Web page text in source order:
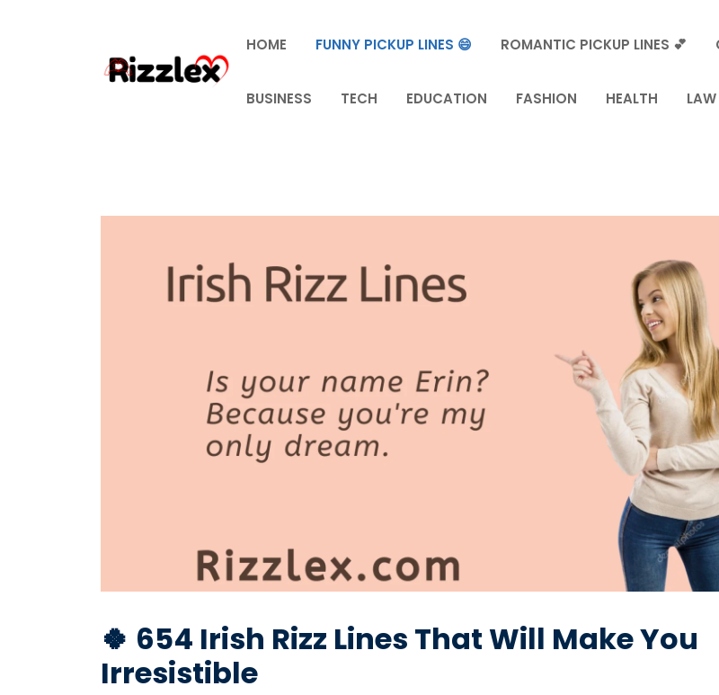
HOME FUNNY PICKUP LINES 😄 ROMANTIC PICKUP LINES 💕
BUSINESS TECH EDUCATION FASHION HEALTH LAW
🍀 654 Irish Rizz Lines That Will Make You
Irresistible